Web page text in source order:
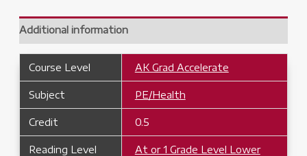
Additional information
Course Level AK Grad Accelerate
Subject PE/Health
Credit 0.5
Reading Level At or 1 Grade Level Lower